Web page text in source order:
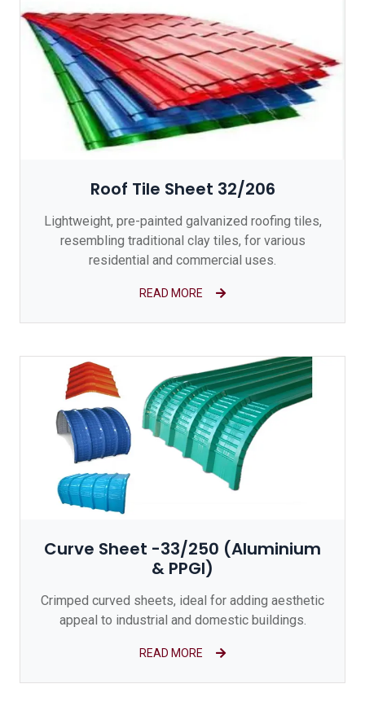
Roof Tile Sheet 32/206
Lightweight, pre-painted galvanized roofing tiles,
resembling traditional clay tiles, for various
residential and commercial uses.
READ MORE
Curve Sheet -33/250 (Aluminium
& PPGI)
Crimped curved sheets, ideal for adding aesthetic
appeal to industrial and domestic buildings.
READ MORE